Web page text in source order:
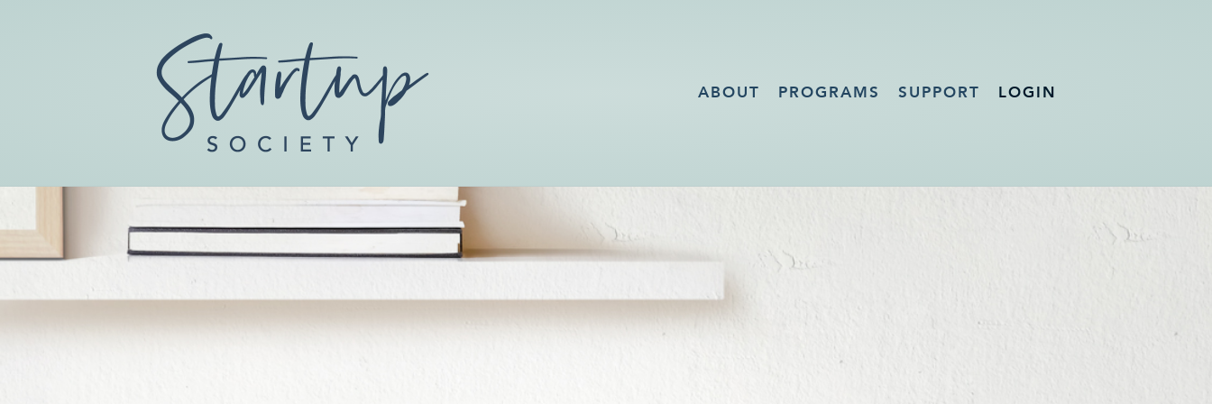
ABOUT PROGRAMS SUPPORT LOGIN